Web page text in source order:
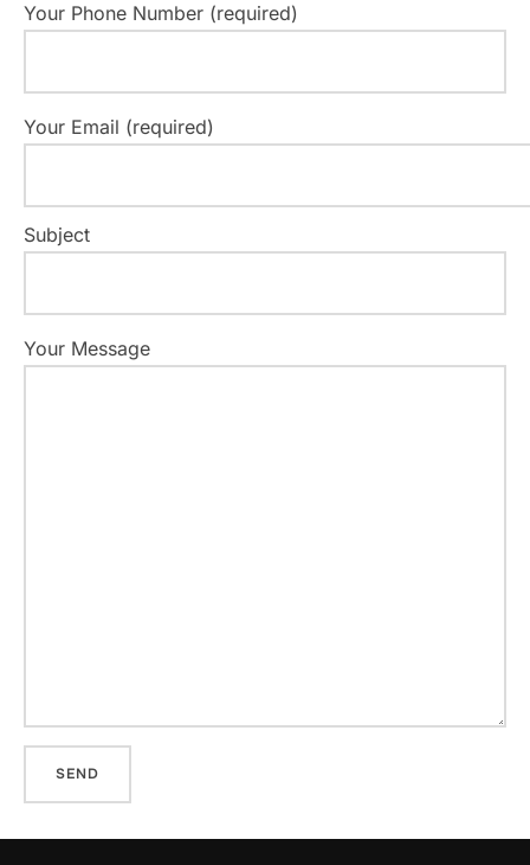
Your Phone Number (required)
Your Email (required)
Subject
Your Message